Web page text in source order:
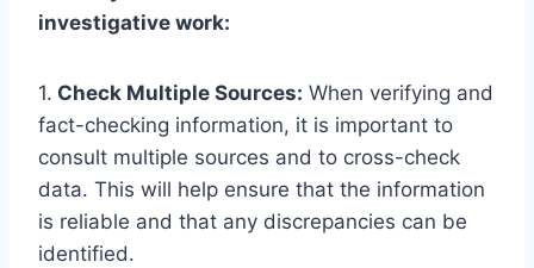
investigative work:
1. Check Multiple Sources: When verifying and
fact-checking information, it is important to
consult multiple sources and to cross-check
data. This will help ensure that the information
is reliable and that any discrepancies can be
identified.